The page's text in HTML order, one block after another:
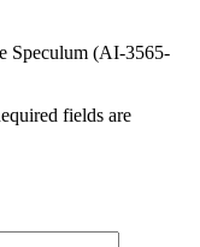
Speculum (AI-3565-
fields are